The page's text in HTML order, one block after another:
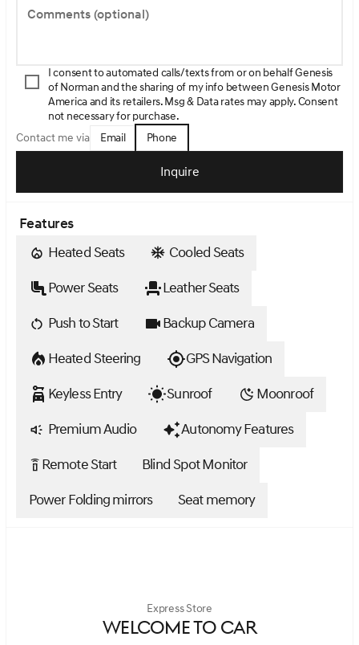
Comments (optional)
I consent to automated calls/texts from or on behalf Genesis
of Norman and the sharing of my info between Genesis Motor
America and its retailers. Msg & Data rates may apply. Consent
not necessary for purchase.
Contact me via
Email Phone
Inquire
Features
Heated Seats
Cooled Seats
Power Seats
Leather Seats
Push to Start
Backup Camera
Heated Steering
GPS Navigation
Keyless Entry
Sunroof
Moonroof
Premium Audio
Autonomy Features
settings_remote Remote Start
Blind Spot Monitor
Power Folding mirrors
Seat memory
Express Store
WELCOME TO CAR